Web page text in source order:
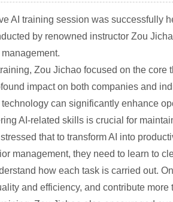
AI training session was successfully
by renowned instructor Zou
Zou Jichao focused on the
impact on both companies and
can significantly enhance
AI-related skills is crucial for
that to transform AI into
management, they need to learn to
how each task is carried out.
and efficiency, and contribute